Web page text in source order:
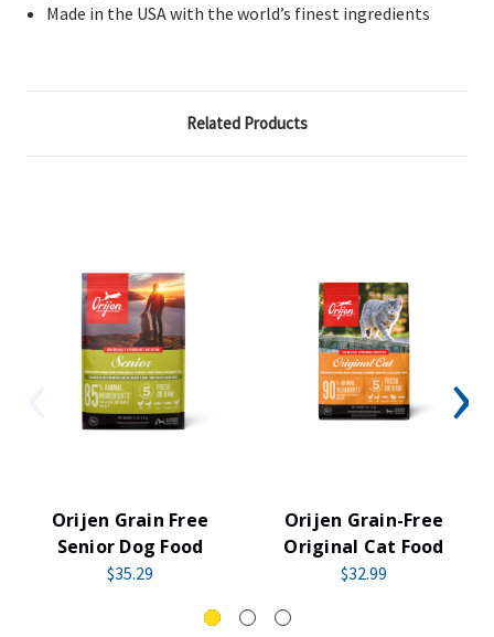
Made in the USA with the world’s finest ingredients
Related Products
Orijen Grain Free
Senior Dog Food
$35.29
Orijen Grain-Free
Original Cat Food
$32.99